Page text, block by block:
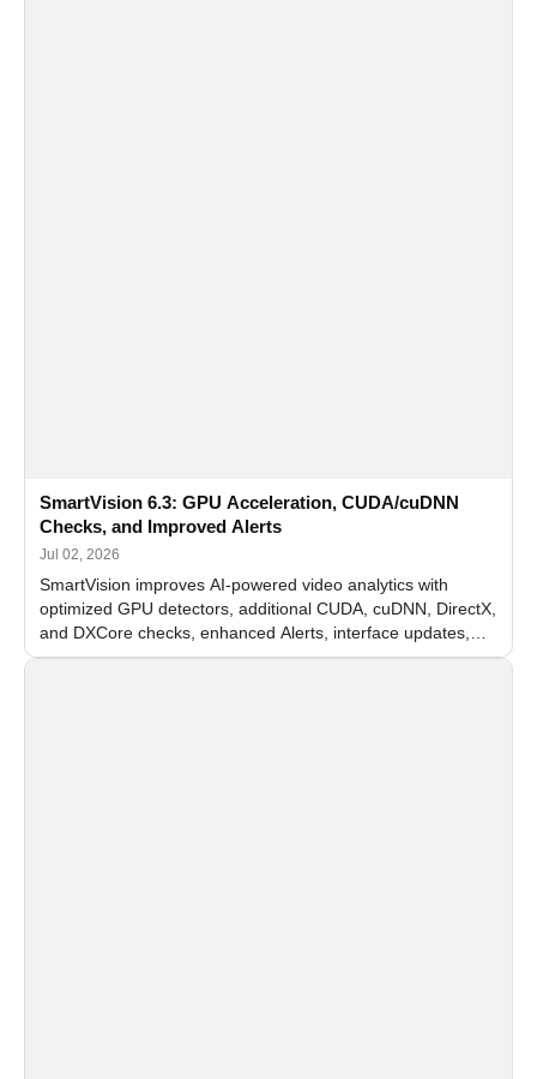
SmartVision 6.3: GPU Acceleration, CUDA/cuDNN
Checks, and Improved Alerts
Jul 02, 2026
SmartVision improves AI-powered video analytics with
optimized GPU detectors, additional CUDA, cuDNN, DirectX,
and DXCore checks, enhanced Alerts, interface updates,
and flexible FPS settings for recognition modules.